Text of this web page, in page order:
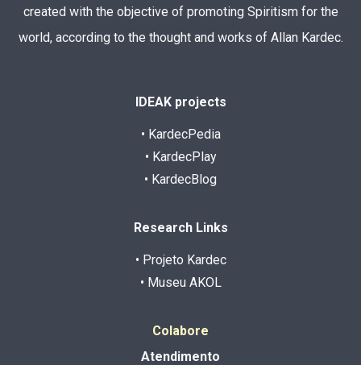
created with the objective of promoting Spiritism for the
world, according to the thought and works of Allan Kardec.
IDEAK projects
• KardecPedia
• KardecPlay
• KardecBlog
Research Links
• Projeto Kardec
• Museu AKOL
Colabore
Atendimento